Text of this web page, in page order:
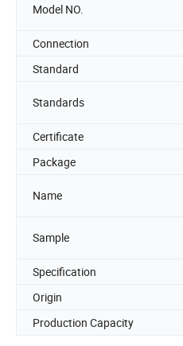
Model NO.
Connection
Standard
Standards
Certificate
Package
Name
Sample
Specification
Origin
Production Capacity